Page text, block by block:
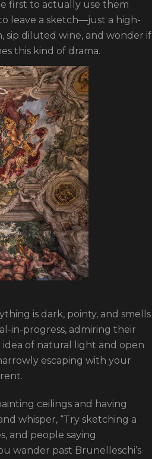
first to actually use them
leave a sketch—just a high-
sip diluted wine, and wonder if
this kind of drama.
is dark, pointy, and smells
in-progress, admiring their
idea of natural light and open
escaping with your
ceilings and having
whisper, “Try sketching a
and people saying
wander past Brunelleschi’s